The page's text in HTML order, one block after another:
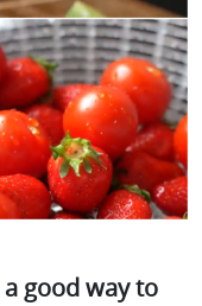
good way to